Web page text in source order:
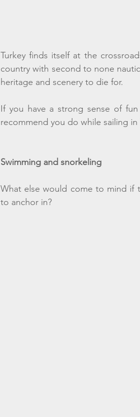
Turkey finds itself at the
country with second to none
heritage and scenery to die for.
If you have a strong sense of
recommend you do while sailing in
Swimming and snorkeling
What else would come to mind if
to anchor in?